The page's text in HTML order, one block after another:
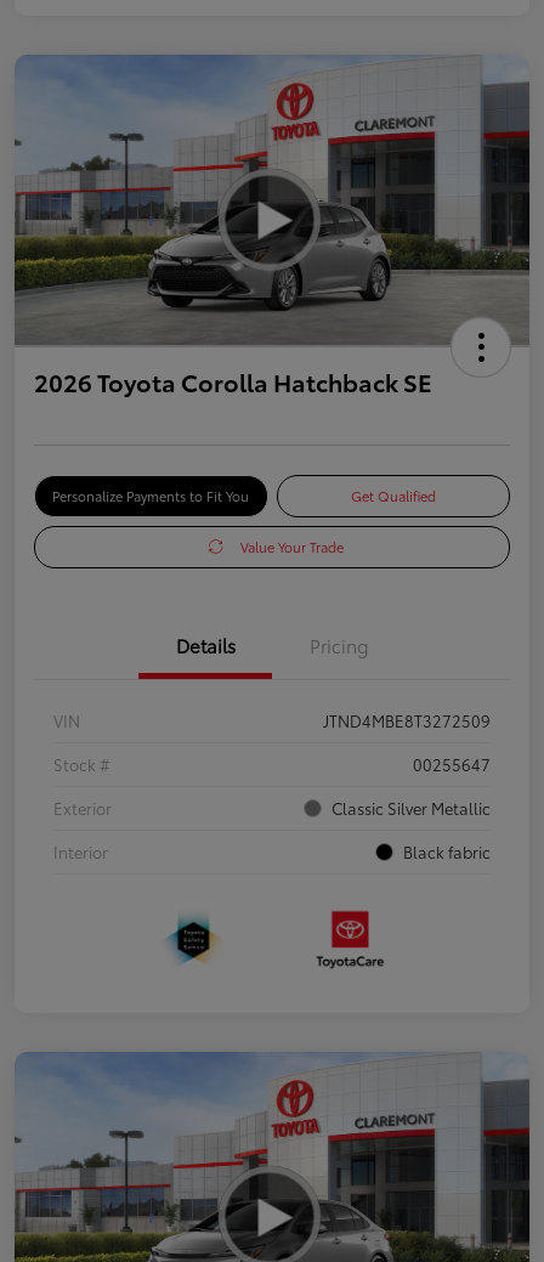
2026 Toyota Corolla Hatchback SE
Personalize Payments to Fit You Get Qualified
Value Your Trade
Details Pricing
VIN
JTND4MBE8T3272509
Stock #
00255647
Exterior
Classic Silver Metallic
Interior
Black fabric